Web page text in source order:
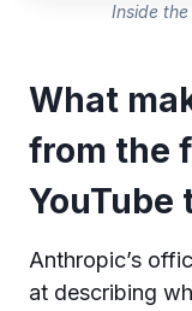
Inside
What
from the
YouTube
Anthropic’s
at describing